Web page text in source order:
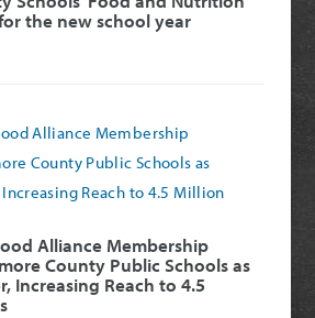
the new school year
Alliance Membership
County Public Schools as
Increasing Reach to 4.5